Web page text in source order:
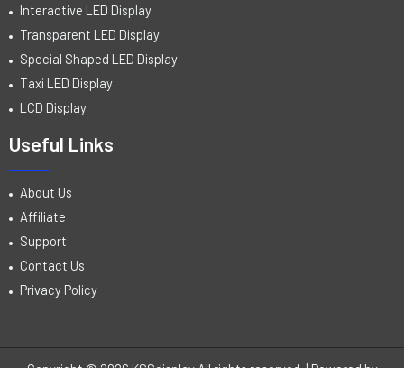
Interactive LED Display
Transparent LED Display
Special Shaped LED Display
Taxi LED Display
LCD Display
Useful Links
About Us
Affiliate
Support
Contact Us
Privacy Policy